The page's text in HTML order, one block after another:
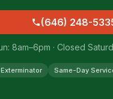
(646) 248-
8am–6pm · Closed
Same-Day